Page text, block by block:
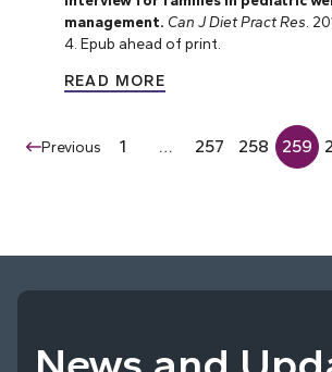
management. Can J Diet Pract Res.
4. Epub ahead of print.
READ MORE
Previous 1 … 257 258 259